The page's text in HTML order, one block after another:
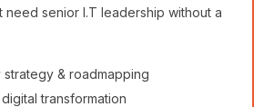
need senior I.T leadership without a
& roadmapping
transformation